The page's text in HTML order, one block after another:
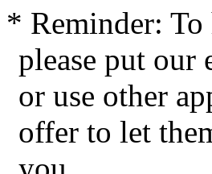
* Reminder:
please put our
or use other
offer to let